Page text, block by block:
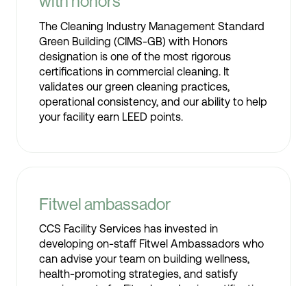
The Cleaning Industry Management Standard
Green Building (CIMS-GB) with Honors
designation is one of the most rigorous
certifications in commercial cleaning. It
validates our green cleaning practices,
operational consistency, and our ability to help
your facility earn LEED points.
Fitwel ambassador
CCS Facility Services has invested in
developing on-staff Fitwel Ambassadors who
can advise your team on building wellness,
health-promoting strategies, and satisfy